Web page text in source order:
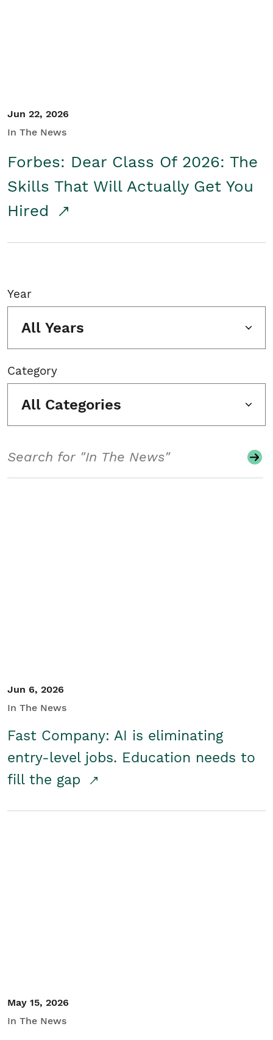
Jun 22, 2026
In The News
Forbes: Dear Class Of 2026: The
Skills That Will Actually Get You
Hired
Year
All Years
Category
All Categories
Jun 6, 2026
In The News
Fast Company: AI is eliminating
entry-level jobs. Education needs to
fill the gap
May 15, 2026
In The News